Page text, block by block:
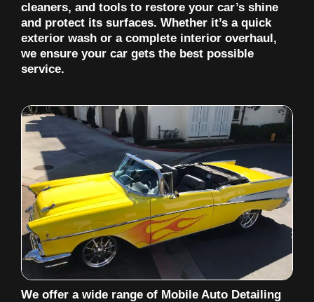
cleaners, and tools to restore your car’s shine
and protect its surfaces. Whether it’s a quick
exterior wash or a complete interior overhaul,
we ensure your car gets the best possible
service.
We offer a wide range of Mobile Auto Detailing